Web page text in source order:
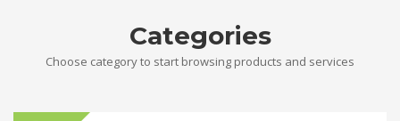
Categories
Choose category to start browsing products and services